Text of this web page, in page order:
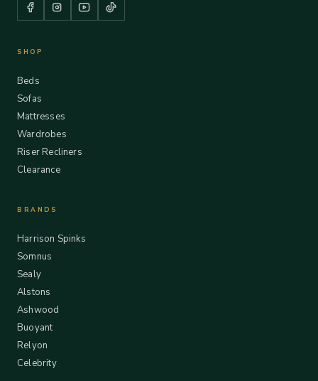
SHOP
Beds
Sofas
Mattresses
Wardrobes
Riser Recliners
Clearance
BRANDS
Harrison Spinks
Somnus
Sealy
Alstons
Ashwood
Buoyant
Relyon
Celebrity